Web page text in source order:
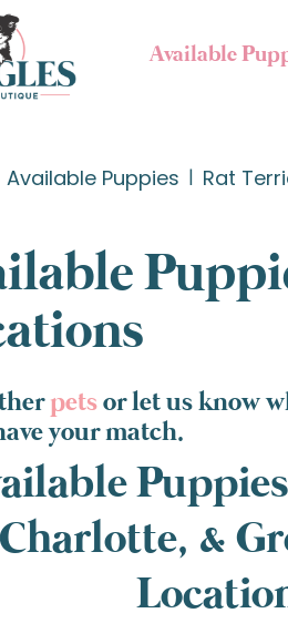
Available
Available Puppies Rat
petsor let us know
your match.
Charlotte, &